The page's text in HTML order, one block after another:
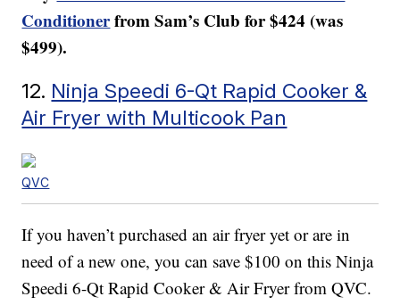
Conditionerfrom Sam’s Club for $424 (was
$499).
12. Ninja Speedi 6-Qt Rapid Cooker &
Air Fryer with Multicook Pan
QVC
If you haven’t purchased an air fryer yet or are in
need of a new one, you can save $100 on this Ninja
Speedi 6-Qt Rapid Cooker & Air Fryer from QVC.